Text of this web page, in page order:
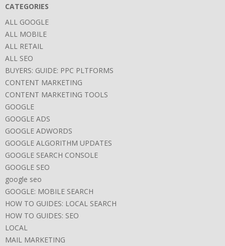
CATEGORIES
ALL GOOGLE
ALL MOBILE
ALL RETAIL
ALL SEO
BUYERS: GUIDE: PPC PLTFORMS
CONTENT MARKETING
CONTENT MARKETING TOOLS
GOOGLE
GOOGLE ADS
GOOGLE ADWORDS
GOOGLE ALGORITHM UPDATES
GOOGLE SEARCH CONSOLE
GOOGLE SEO
google seo
GOOGLE: MOBILE SEARCH
HOW TO GUIDES: LOCAL SEARCH
HOW TO GUIDES: SEO
LOCAL
MAIL MARKETING